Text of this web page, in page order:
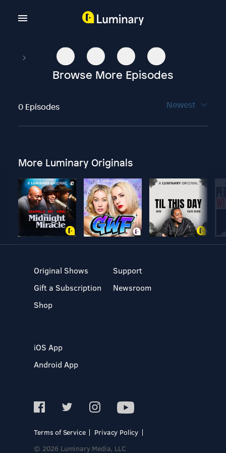
Browse More Episodes
0 Episodes Newest
More Luminary Originals
Original Shows
Gift a Subscription
Shop
Support
Newsroom
iOS App
Android App
Terms of Service
Privacy Policy
© 2026 Luminary Media, LLC